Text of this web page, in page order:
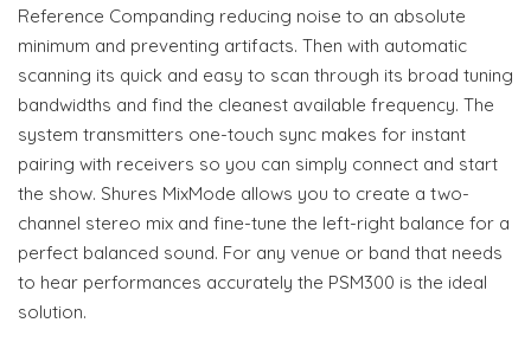
Reference Companding reducing noise to an absolute
minimum and preventing artifacts. Then with automatic
scanning its quick and easy to scan through its broad tuning
bandwidths and find the cleanest available frequency. The
system transmitters one-touch sync makes for instant
pairing with receivers so you can simply connect and start
the show. Shures MixMode allows you to create a two-
channel stereo mix and fine-tune the left-right balance for a
perfect balanced sound. For any venue or band that needs
to hear performances accurately the PSM300 is the ideal
solution.